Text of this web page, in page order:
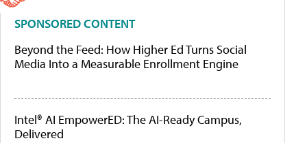
SPONSORED CONTENT
Beyond the Feed: How Higher Ed Turns Social
Media Into a Measurable Enrollment Engine
Intel® AI EmpowerED: The AI-Ready Campus,
Delivered